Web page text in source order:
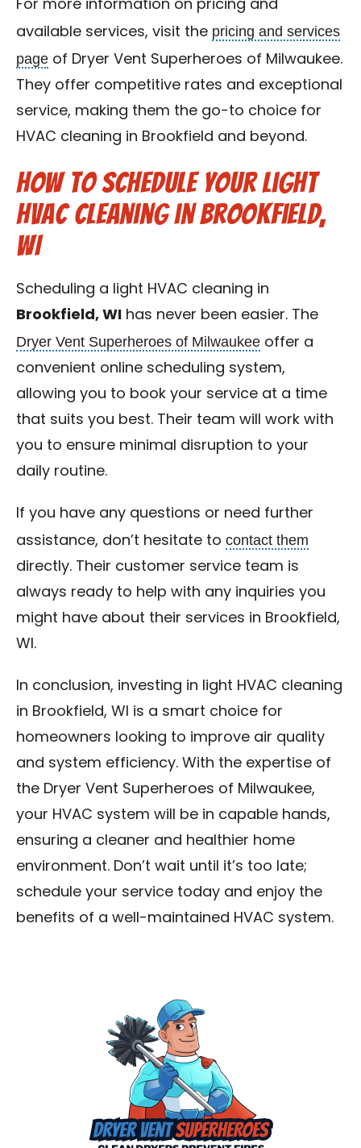
For more information on pricing and
available services, visit the pricing and services
page of Dryer Vent Superheroes of Milwaukee.
They offer competitive rates and exceptional
service, making them the go-to choice for
HVAC cleaning in Brookfield and beyond.
How to Schedule Your Light
HVAC Cleaning in Brookfield,
WI
Scheduling a light HVAC cleaning in
Brookfield, WI has never been easier. The
Dryer Vent Superheroes of Milwaukee offer a
convenient online scheduling system,
allowing you to book your service at a time
that suits you best. Their team will work with
you to ensure minimal disruption to your
daily routine.
If you have any questions or need further
assistance, don’t hesitate to contact them
directly. Their customer service team is
always ready to help with any inquiries you
might have about their services in Brookfield,
WI.
In conclusion, investing in light HVAC cleaning
in Brookfield, WI is a smart choice for
homeowners looking to improve air quality
and system efficiency. With the expertise of
the Dryer Vent Superheroes of Milwaukee,
your HVAC system will be in capable hands,
ensuring a cleaner and healthier home
environment. Don’t wait until it’s too late;
schedule your service today and enjoy the
benefits of a well-maintained HVAC system.